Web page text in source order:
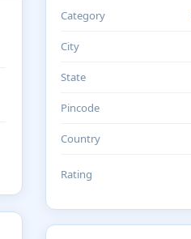
Category
City
State
Pincode
Country
Rating